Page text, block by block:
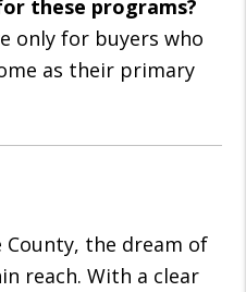
these programs?
only for buyers who
as their primary
County, the dream of
reach. With a clear